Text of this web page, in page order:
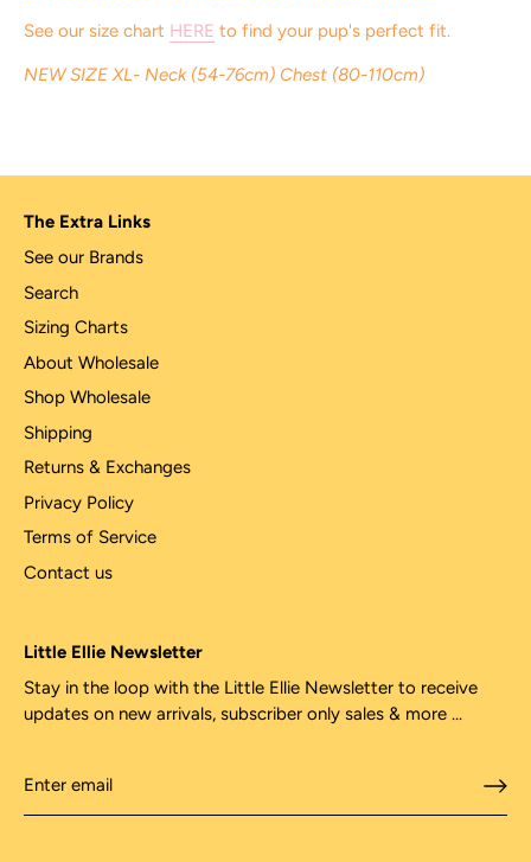
See our size chart HERE to find your pup's perfect fit.
NEW SIZE XL- Neck (54-76cm) Chest (80-110cm)
The Extra Links
See our Brands
Search
Sizing Charts
About Wholesale
Shop Wholesale
Shipping
Returns & Exchanges
Privacy Policy
Terms of Service
Contact us
Little Ellie Newsletter
Stay in the loop with the Little Ellie Newsletter to receive
updates on new arrivals, subscriber only sales & more ...